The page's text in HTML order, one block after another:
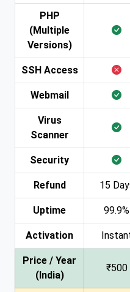
PHP
(Multiple
Versions)
SSH Access
Webmail
Virus
Scanner
Security
Refund 15
Uptime 99.9%
Activation
Price / Year
(India)
₹500